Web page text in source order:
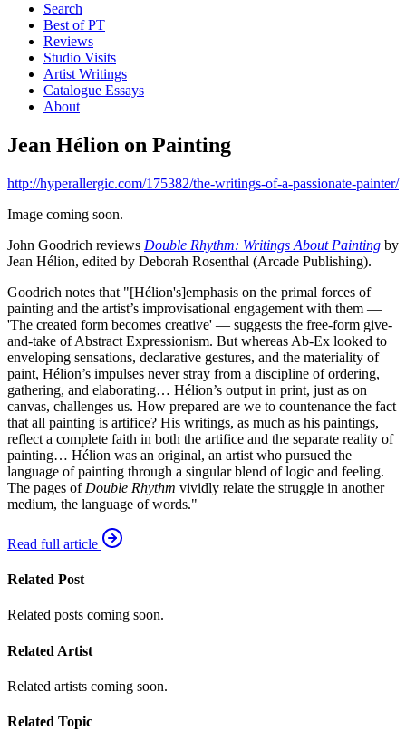
Search
Best of PT
Reviews
Studio Visits
Artist Writings
Catalogue Essays
About
Jean Hélion on Painting
http://hyperallergic.com/175382/the-writings-of-a-passionate-painter/
Image coming soon.
John Goodrich reviews Double Rhythm: Writings About Painting by
Jean Hélion, edited by Deborah Rosenthal (Arcade Publishing).
Goodrich notes that "[Hélion's]emphasis on the primal forces of
painting and the artist’s improvisational engagement with them —
'The created form becomes creative' — suggests the free-form give-
and-take of Abstract Expressionism. But whereas Ab-Ex looked to
enveloping sensations, declarative gestures, and the materiality of
paint, Hélion’s impulses never stray from a discipline of ordering,
gathering, and elaborating… Hélion’s output in print, just as on
canvas, challenges us. How prepared are we to countenance the fact
that all painting is artifice? His writings, as much as his paintings,
reflect a complete faith in both the artifice and the separate reality of
painting… Hélion was an original, an artist who pursued the
language of painting through a singular blend of logic and feeling.
The pages of Double Rhythm vividly relate the struggle in another
medium, the language of words."
Read full article
Related Post
Related posts coming soon.
Related Artist
Related artists coming soon.
Related Topic